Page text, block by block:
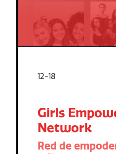
12-18
Girls
Network
Red de